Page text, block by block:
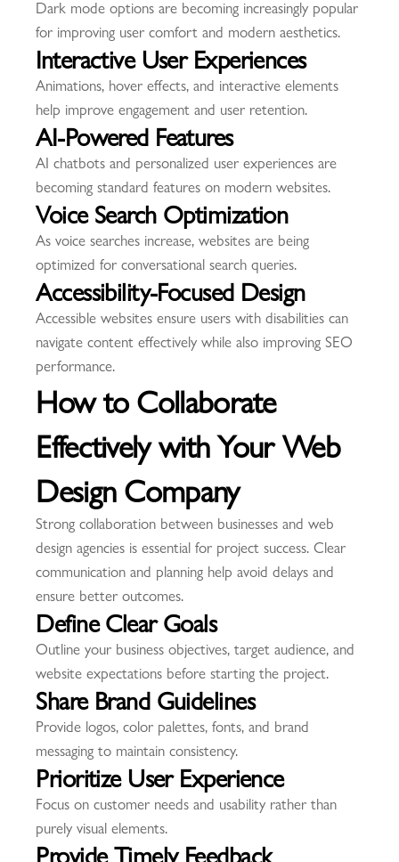
Dark mode options are becoming increasingly popular
for improving user comfort and modern aesthetics.
Interactive User Experiences
Animations, hover effects, and interactive elements
help improve engagement and user retention.
AI-Powered Features
AI chatbots and personalized user experiences are
becoming standard features on modern websites.
Voice Search Optimization
As voice searches increase, websites are being
optimized for conversational search queries.
Accessibility-Focused Design
Accessible websites ensure users with disabilities can
navigate content effectively while also improving SEO
performance.
How to Collaborate
Effectively with Your Web
Design Company
Strong collaboration between businesses and web
design agencies is essential for project success. Clear
communication and planning help avoid delays and
ensure better outcomes.
Define Clear Goals
Outline your business objectives, target audience, and
website expectations before starting the project.
Share Brand Guidelines
Provide logos, color palettes, fonts, and brand
messaging to maintain consistency.
Prioritize User Experience
Focus on customer needs and usability rather than
purely visual elements.
Provide Timely Feedback